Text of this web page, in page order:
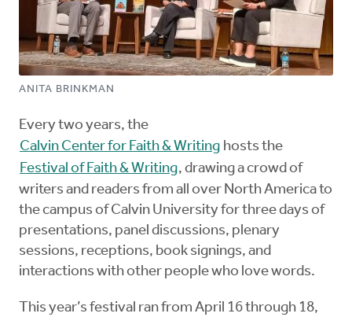
ANITA BRINKMAN
Every two years, the
Calvin Center for Faith & Writing hosts the
Festival of Faith & Writing, drawing a crowd of
writers and readers from all over North America to
the campus of Calvin University for three days of
presentations, panel discussions, plenary
sessions, receptions, book signings, and
interactions with other people who love words.
This year’s festival ran from April 16 through 18,